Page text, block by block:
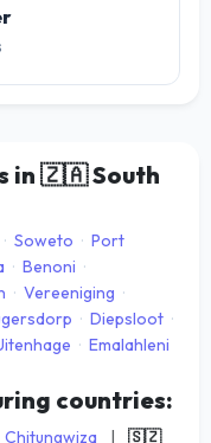
in 🇿🇦South
· Soweto · Port
· Benoni ·
· Vereeniging ·
· Diepsloot ·
· Emalahleni
countries:
Chitungwiza | 🇸🇿